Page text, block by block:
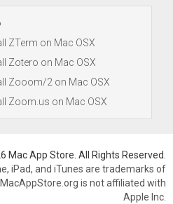
ZTerm on Mac OSX
Zotero on Mac OSX
Zooom/2 on Mac OSX
Zoom.us on Mac OSX
Mac App Store. All Rights Reserved.
iPad, and iTunes are trademarks of
is not affiliated with
Apple Inc.